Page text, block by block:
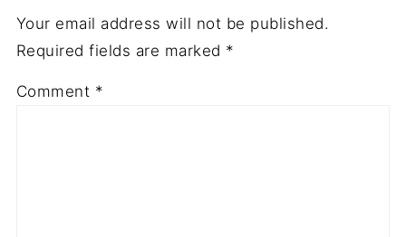
Your email address will not be published.
Required fields are marked *
Comment *